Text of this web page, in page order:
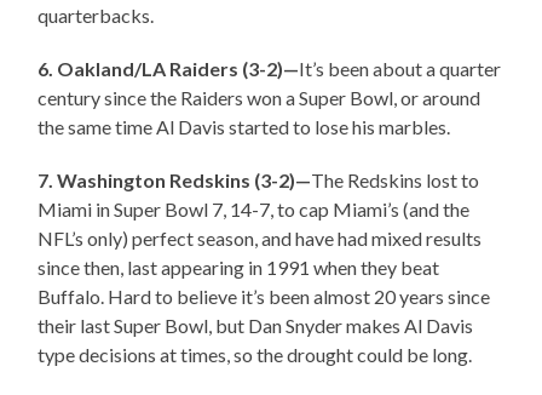
quarterbacks.
6. Oakland/LA Raiders (3-2)—It’s been about a quarter
century since the Raiders won a Super Bowl, or around
the same time Al Davis started to lose his marbles.
7. Washington Redskins (3-2)—The Redskins lost to
Miami in Super Bowl 7, 14-7, to cap Miami’s (and the
NFL’s only) perfect season, and have had mixed results
since then, last appearing in 1991 when they beat
Buffalo. Hard to believe it’s been almost 20 years since
their last Super Bowl, but Dan Snyder makes Al Davis
type decisions at times, so the drought could be long.